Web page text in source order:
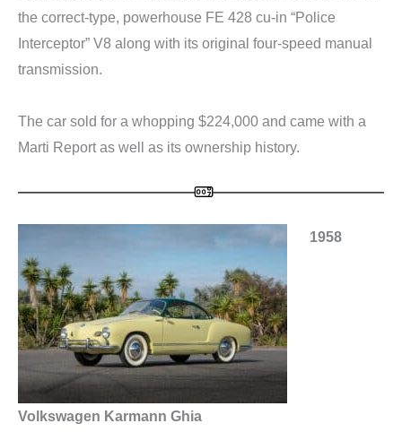
the correct-type, powerhouse FE 428 cu-in “Police
Interceptor” V8 along with its original four-speed manual
transmission.
The car sold for a whopping $224,000 and came with a
Marti Report as well as its ownership history.
1958
Volkswagen Karmann Ghia